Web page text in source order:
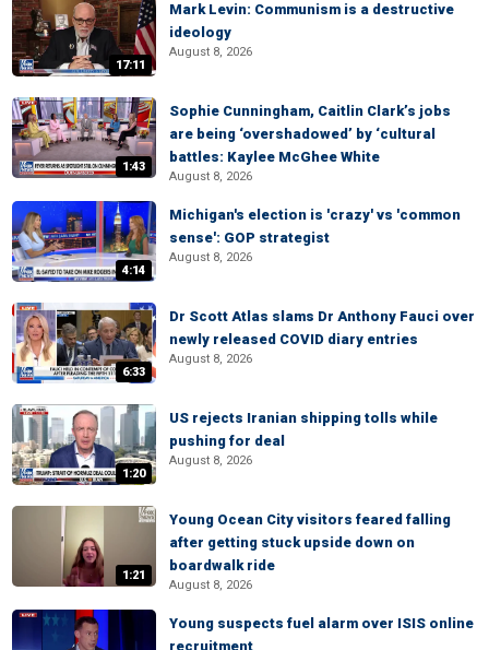
17:11
Mark Levin: Communism is a destructive
ideology
August 8, 2026
1:43
Sophie Cunningham, Caitlin Clark’s jobs
are being ‘overshadowed’ by ‘cultural
battles: Kaylee McGhee White
August 8, 2026
4:14
Michigan's election is 'crazy' vs 'common
sense': GOP strategist
August 8, 2026
6:33
Dr Scott Atlas slams Dr Anthony Fauci over
newly released COVID diary entries
August 8, 2026
1:20
US rejects Iranian shipping tolls while
pushing for deal
August 8, 2026
1:21
Young Ocean City visitors feared falling
after getting stuck upside down on
boardwalk ride
August 8, 2026
Young suspects fuel alarm over ISIS online
recruitment